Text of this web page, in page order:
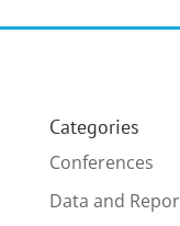
Categories
Conferences
Data and